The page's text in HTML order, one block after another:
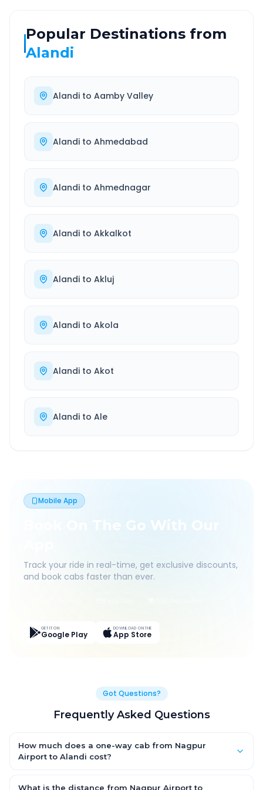
Popular Destinations from
Alandi
Alandi to Aamby Valley
Alandi to Ahmedabad
Alandi to Ahmednagar
Alandi to Akkalkot
Alandi to Akluj
Alandi to Akola
Alandi to Akot
Alandi to Ale
Mobile App
Book On The Go With Our
Track your ride in real-time, get exclusive discounts,
and book cabs faster than ever.
GET IT ON
Google Play
DOWNLOAD ON THE
App Store
Got Questions?
Frequently Asked Questions
How much does a one-way cab from Nagpur
Airport to Alandi cost?
an AC Hatchback, with Sedan and SUV priced a little higher.
What is the distance from Nagpur Airport to